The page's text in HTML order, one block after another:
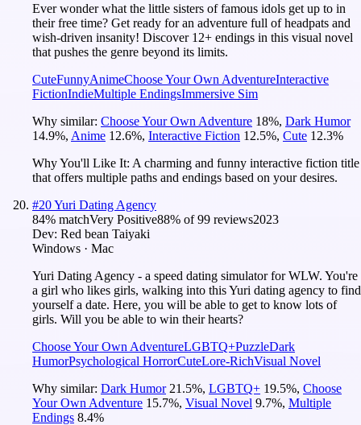
Ever wonder what the little sisters of famous idols get up to in
their free time? Get ready for an adventure full of headpats and
wish-driven insanity! Discover 12+ endings in this visual novel
that pushes the genre beyond its limits.
CuteFunnyAnimeChoose Your Own AdventureInteractive
FictionIndieMultiple EndingsImmersive Sim
Why similar: Choose Your Own Adventure 18%, Dark Humor
14.9%, Anime 12.6%, Interactive Fiction 12.5%, Cute 12.3%
Why You'll Like It: A charming and funny interactive fiction title
that offers multiple paths and endings based on your desires.
#20Yuri Dating Agency
84% matchVery Positive88% of99 reviews2023
Dev: Red bean Taiyaki
Windows · Mac
Yuri Dating Agency - a speed dating simulator for WLW. You're
a girl who likes girls, walking into this Yuri dating agency to find
yourself a date. Here, you will be able to get to know lots of
girls. Will you be able to win their hearts?
Choose Your Own AdventureLGBTQ+PuzzleDark
HumorPsychological HorrorCuteLore-RichVisual Novel
Why similar: Dark Humor 21.5%, LGBTQ+ 19.5%, Choose
Your Own Adventure 15.7%, Visual Novel 9.7%, Multiple
Endings 8.4%